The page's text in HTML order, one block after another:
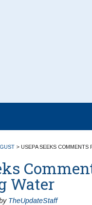
> USEPA SEEKS
Water
TheUpdateStaff